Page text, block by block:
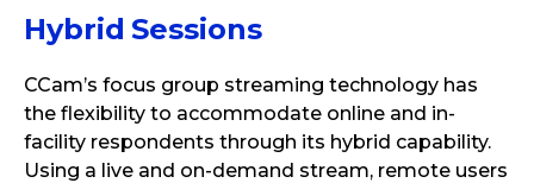
Hybrid Sessions
CCam’s focus group streaming technology has
the flexibility to accommodate online and in-
facility respondents through its hybrid capability.
Using a live and on-demand stream, remote users